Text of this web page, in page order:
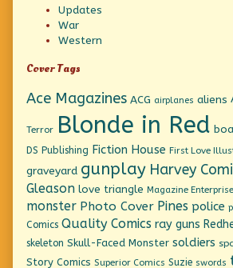
Updates
War
Western
Cover Tags
Ace Magazines ACG airplanes aliens
Terror Blonde in Red
DS Publishing Fiction House First Love
graveyard gunplay Harvey
Gleason love triangle Magazine
monster Photo Cover Pines police
Comics Quality Comics ray guns
skeleton Skull-Faced Monster soldiers
Story Comics Superior Comics Suzie swords